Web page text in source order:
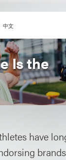
中文
Is the
have